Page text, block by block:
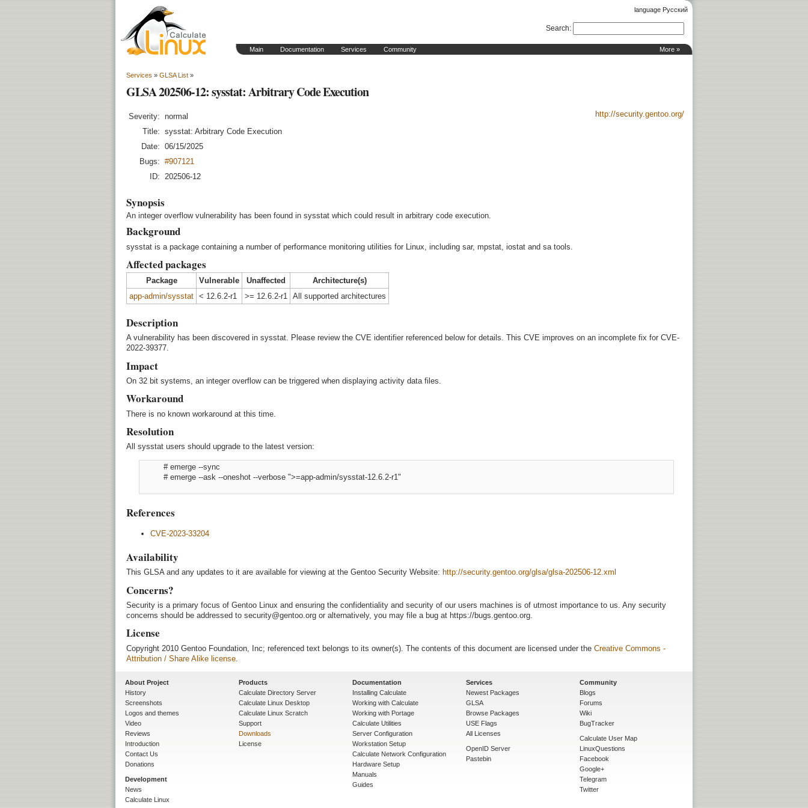
language Русский
More »
Main Documentation Services Community
Search:
Services » GLSA List »
GLSA 202506-12: sysstat: Arbitrary Code Execution
http://security.gentoo.org/
Severity: normal
Title: sysstat: Arbitrary Code Execution
Date: 06/15/2025
Bugs: #907121
ID: 202506-12
Synopsis
An integer overflow vulnerability has been found in sysstat which could result in arbitrary code execution.
Background
sysstat is a package containing a number of performance monitoring utilities for Linux, including sar, mpstat, iostat and sa tools.
Affected packages
Package Vulnerable Unaffected
Architecture(s)
app-admin/sysstat < 12.6.2-r1 >= 12.6.2-r1 All supported architectures
Description
A vulnerability has been discovered in sysstat. Please review the CVE identifier referenced below for details. This CVE improves on an incomplete fix for CVE-
2022-39377.
Impact
On 32 bit systems, an integer overflow can be triggered when displaying activity data files.
Workaround
There is no known workaround at this time.
Resolution
All sysstat users should upgrade to the latest version:
          # emerge --sync
          # emerge --ask --oneshot --verbose ">=app-admin/sysstat-12.6.2-r1"
References
CVE-2023-33204
Availability
This GLSA and any updates to it are available for viewing at the Gentoo Security Website: http://security.gentoo.org/glsa/glsa-202506-12.xml
Concerns?
Security is a primary focus of Gentoo Linux and ensuring the confidentiality and security of our users machines is of utmost importance to us. Any security
concerns should be addressed to security@gentoo.org or alternatively, you may file a bug at https://bugs.gentoo.org.
License
Copyright 2010 Gentoo Foundation, Inc; referenced text belongs to its owner(s). The contents of this document are licensed under the Creative Commons -
Attribution / Share Alike license
About Project
History
Screenshots
Logos and themes
Video
Reviews
Introduction
Contact Us
Donations
Development
News
Calculate Linux
Products
Calculate Directory Server
Calculate Linux Desktop
Calculate Linux Scratch
Support
Downloads
License
Documentation
Installing Calculate
Working with Calculate
Working with Portage
Calculate Utilities
Server Configuration
Workstation Setup
Calculate Network Configuration
Hardware Setup
Manuals
Guides
Services
Newest Packages
GLSA
Browse Packages
USE Flags
All Licenses
OpenID Server
Pastebin
Community
Blogs
Forums
Wiki
BugTracker
Calculate User Map
LinuxQuestions
Facebook
Google+
Telegram
Twitter